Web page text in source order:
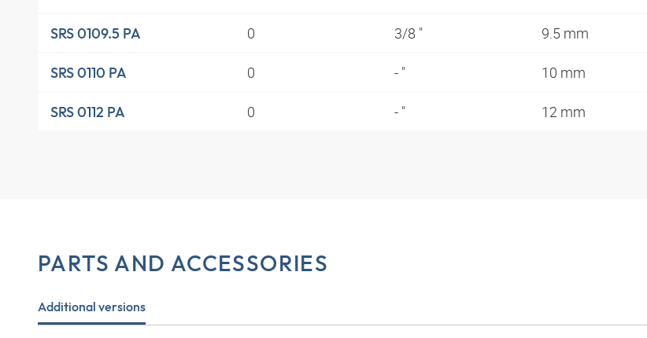
SRS 0109.5 PA 0 3/8 " 9.5 mm
SRS 0110 PA 0 - " 10 mm
SRS 0112 PA 0 - " 12 mm
PARTS AND ACCESSORIES
Additional versions